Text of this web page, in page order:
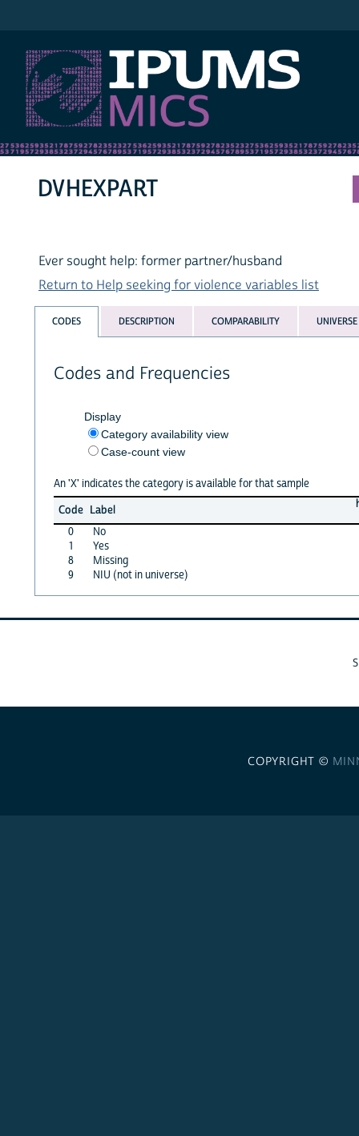
DVHEXPART
Ever sought help: former partner/husband
Return to Help seeking for violence variables list
CODES DESCRIPTION COMPARABILITY UNIVERSE
Codes and Frequencies
Display
Category availability view
Case-count view
An 'X' indicates the category is available for that sample
Code Label
0
No
1
Yes
8
Missing
9
NIU (not in universe)
COPYRIGHT ©